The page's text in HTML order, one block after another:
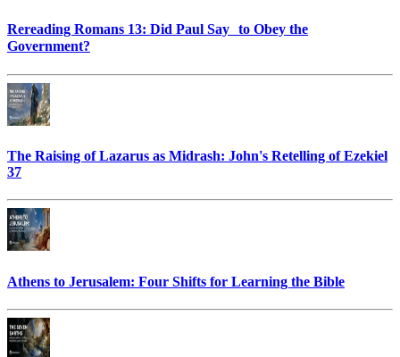
Rereading Romans 13: Did Paul Say to Obey the
Government?
The Raising of Lazarus as Midrash: John's Retelling of Ezekiel
37
Athens to Jerusalem: Four Shifts for Learning the Bible